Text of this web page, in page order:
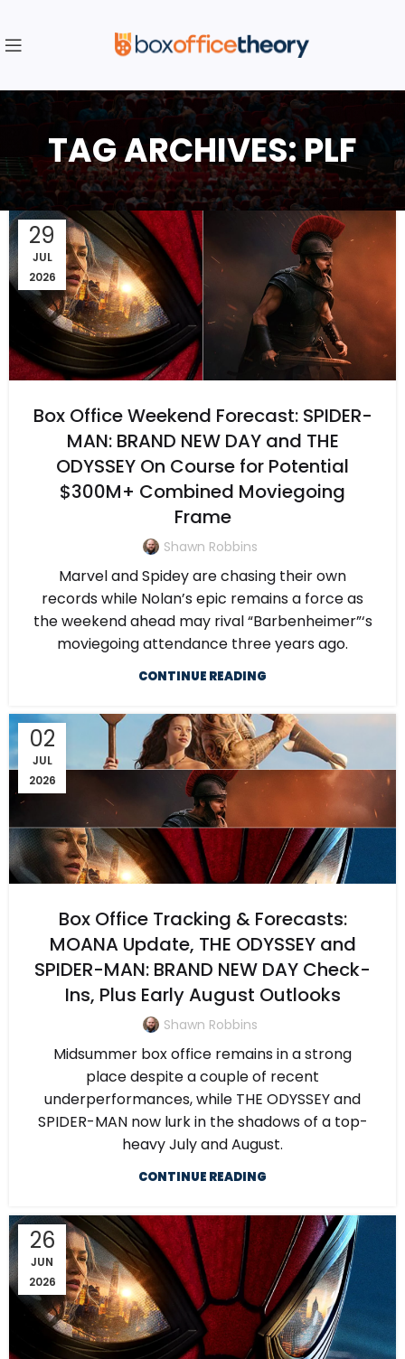
TAG ARCHIVES: PLF
29
JUL
2026
Box Office Weekend Forecast: SPIDER-
MAN: BRAND NEW DAY and THE
ODYSSEY On Course for Potential
$300M+ Combined Moviegoing
Frame
Shawn Robbins
Marvel and Spidey are chasing their own
records while Nolan’s epic remains a force as
the weekend ahead may rival “Barbenheimer”‘s
moviegoing attendance three years ago.
CONTINUE READING
02
JUL
2026
Box Office Tracking & Forecasts:
MOANA Update, THE ODYSSEY and
SPIDER-MAN: BRAND NEW DAY Check-
Ins, Plus Early August Outlooks
Shawn Robbins
Midsummer box office remains in a strong
place despite a couple of recent
underperformances, while THE ODYSSEY and
SPIDER-MAN now lurk in the shadows of a top-
heavy July and August.
CONTINUE READING
26
JUN
2026